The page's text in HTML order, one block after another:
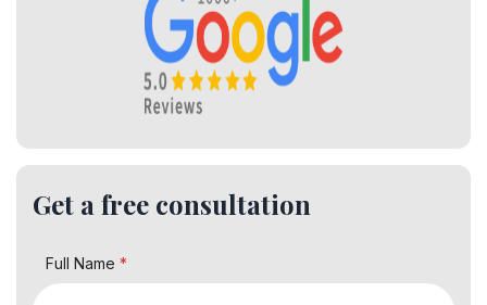
Get a free consultation
Full Name *